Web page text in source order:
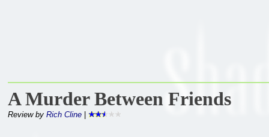
A Murder Between Friends
Review by Rich Cline